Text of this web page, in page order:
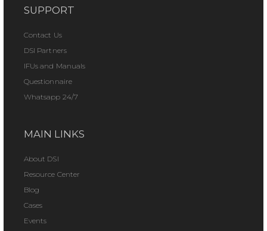
SUPPORT
Contact Us
DSI Partners
IFUs and Manuals
Questionnaire
Whatsapp 24/7
MAIN LINKS
About DSI
Resource Center
Blog
Cases
Events